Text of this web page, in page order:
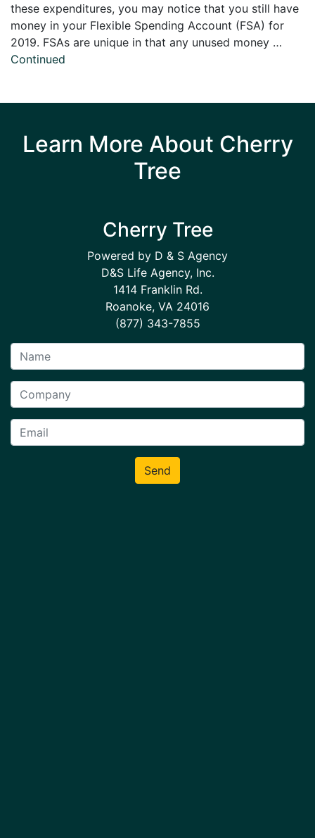
these expenditures, you may notice that you still have
money in your Flexible Spending Account (FSA) for
2019. FSAs are unique in that any unused money …
Continued
Learn More About Cherry
Tree
Cherry Tree
Powered by D & S Agency
D&S Life Agency, Inc.
1414 Franklin Rd.
Roanoke, VA 24016
(877) 343-7855